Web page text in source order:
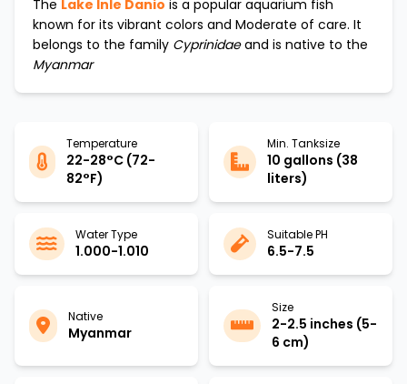
The Lake Inle Danio is a popular aquarium fish
known for its vibrant colors and Moderate of care. It
belongs to the family Cyprinidaeand is native to the
Myanmar
Temperature
22-28°C (72-
82°F)
Min. Tanksize
10 gallons (38
liters)
Water Type
1.000-1.010
Suitable PH
6.5-7.5
Native
Myanmar
Size
2-2.5 inches (5-
6 cm)